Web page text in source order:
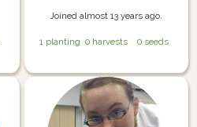
Joined almost 13 years ago.
1 planting 0 harvests 0 seeds